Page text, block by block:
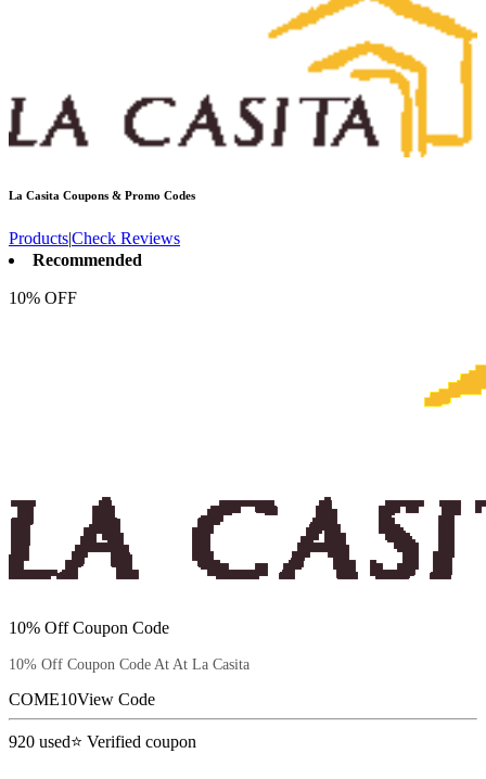
La Casita Coupons & Promo Codes
Products|Check Reviews
Recommended
10% OFF
10% Off Coupon Code
10% Off Coupon Code At At La Casita
COME10View Code
920 used⭐ Verified coupon